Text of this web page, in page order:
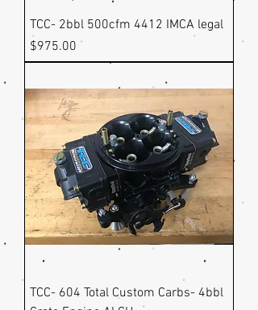
TCC- 2bbl 500cfm 4412 IMCA legal
Price
$975.00
TCC- 604 Total Custom Carbs- 4bbl